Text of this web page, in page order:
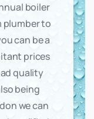
boiler
plumber to
can be a
prices
quality
being
we can